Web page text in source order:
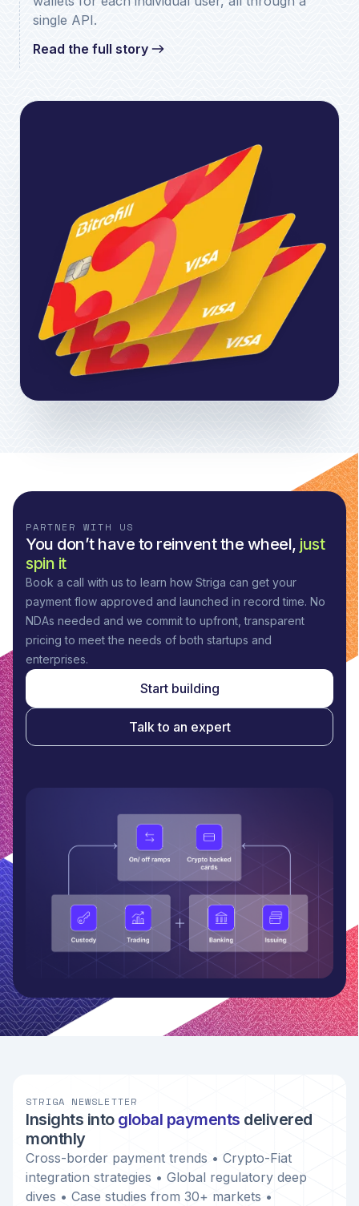
single API.
Read the full story
PARTNER WITH US
You don’t have to reinvent the wheel, just
spin it
Book a call with us to learn how Striga can get your
payment flow approved and launched in record time. No
NDAs needed and we commit to upfront, transparent
pricing to meet the needs of both startups and
enterprises.
Start building
Talk to an expert
STRIGA NEWSLETTER
Insights into global payments delivered
monthly
Cross-border payment trends • Crypto-Fiat
integration strategies • Global regulatory deep
dives • Case studies from 30+ markets •